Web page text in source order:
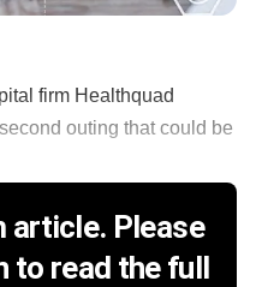
firm Healthquad
outing that could be
article. Please
to read the full